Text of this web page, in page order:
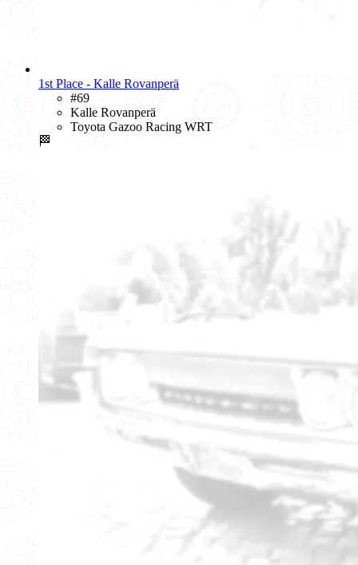
1st Place - Kalle Rovanperä
#69
Kalle Rovanperä
Toyota Gazoo Racing WRT
🏁